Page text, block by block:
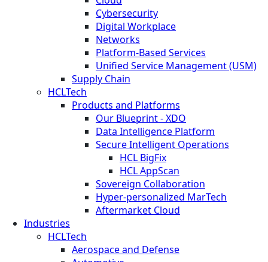
Cybersecurity
Digital Workplace
Networks
Platform-Based Services
Unified Service Management (USM)
Supply Chain
HCLTech
Products and Platforms
Our Blueprint - XDO
Data Intelligence Platform
Secure Intelligent Operations
HCL BigFix
HCL AppScan
Sovereign Collaboration
Hyper-personalized MarTech
Aftermarket Cloud
Industries
HCLTech
Aerospace and Defense